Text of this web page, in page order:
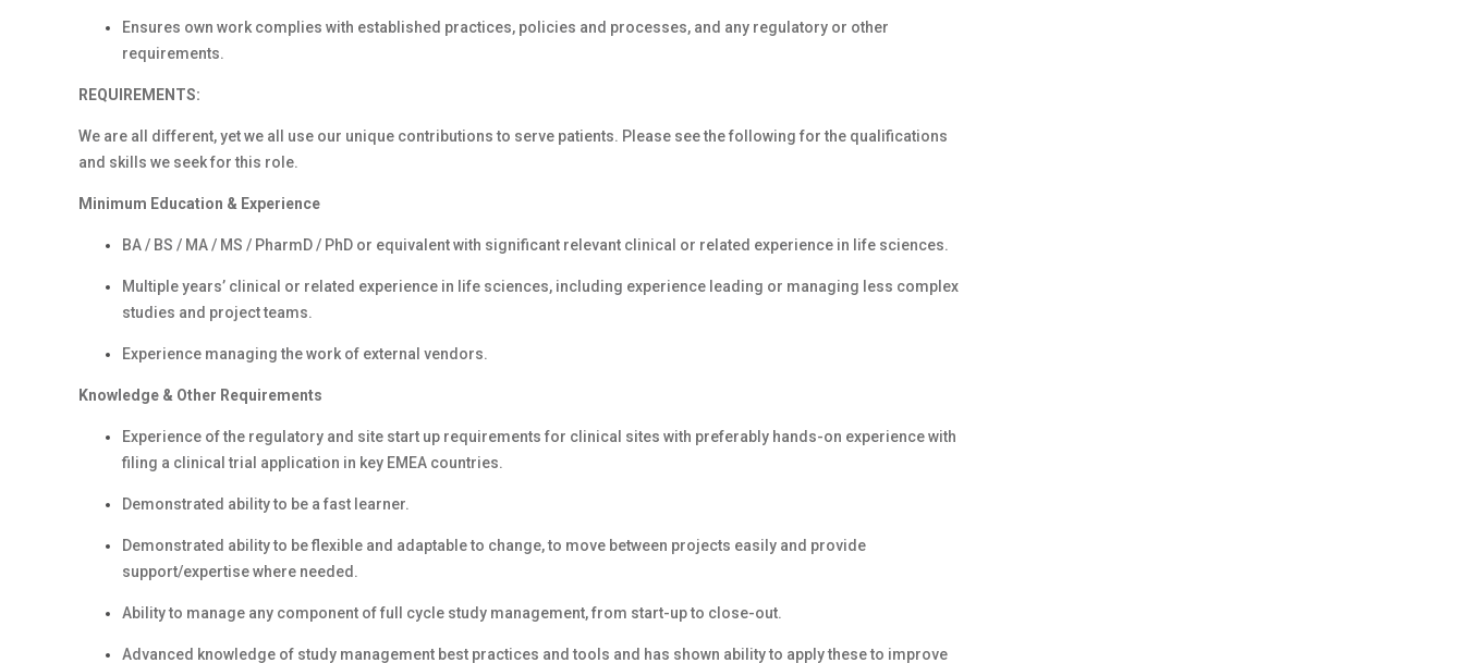
Ensures own work complies with established practices, policies and processes, and any regulatory or other
requirements.
REQUIREMENTS:
We are all different, yet we all use our unique contributions to serve patients. Please see the following for the qualifications
and skills we seek for this role.
Minimum Education & Experience
BA / BS / MA / MS / PharmD / PhD or equivalent with significant relevant clinical or related experience in life sciences.
Multiple years’ clinical or related experience in life sciences, including experience leading or managing less complex
studies and project teams.
Experience managing the work of external vendors.
Knowledge & Other Requirements
Experience of the regulatory and site start up requirements for clinical sites with preferably hands-on experience with
filing a clinical trial application in key EMEA countries.
Demonstrated ability to be a fast learner.
Demonstrated ability to be flexible and adaptable to change, to move between projects easily and provide
support/expertise where needed.
Ability to manage any component of full cycle study management, from start-up to close-out.
Advanced knowledge of study management best practices and tools and has shown ability to apply these to improve